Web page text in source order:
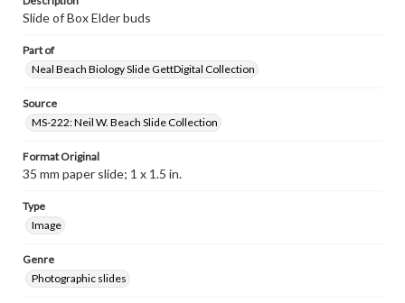
Slide of Box Elder buds
Part of
Neal Beach Biology Slide GettDigital Collection
Source
MS-222: Neil W. Beach Slide Collection
Format Original
35 mm paper slide; 1 x 1.5 in.
Type
Image
Genre
Photographic slides